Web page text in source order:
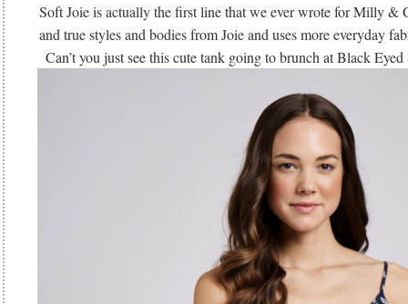
Soft Joie is actually the first line that we ever wrote for Milly &
and true styles and bodies from Joie and uses more everyday
Can’t you just see this cute tank going to brunch at Black Eyed